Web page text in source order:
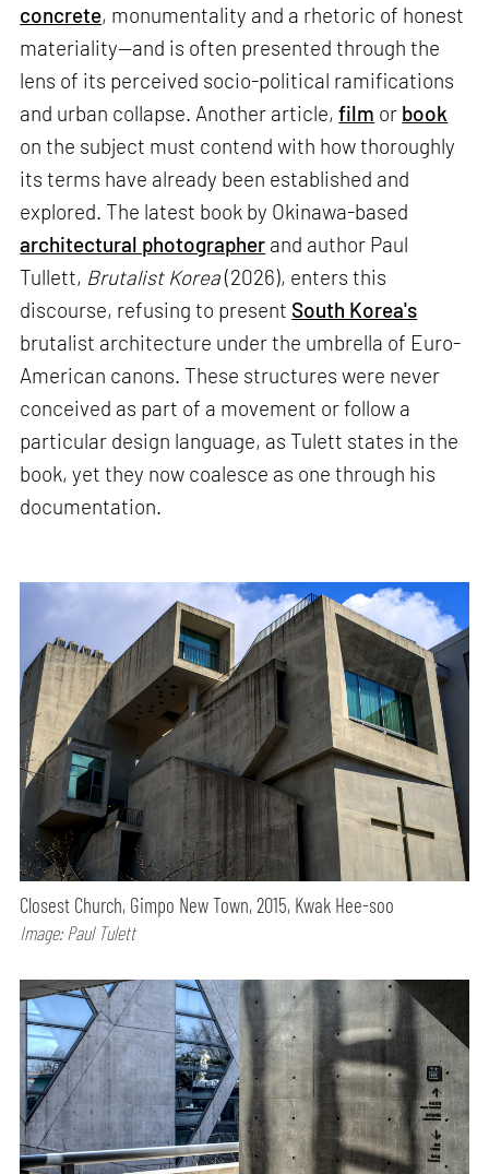
concrete, monumentality and a rhetoric of honest
materiality—and is often presented through the
lens of its perceived socio-political ramifications
and urban collapse. Another article,film or book
on the subject must contend with how thoroughly
its terms have already been established and
explored. The latest book by Okinawa-based
architectural photographer and author Paul
Tullett, Brutalist Korea(2026), enters this
discourse, refusing to present South Korea's
brutalist architecture under the umbrella of Euro-
American canons. These structures were never
conceived as part of a movement or follow a
particular design language, as Tulett states in the
book, yet they now coalesce as one through his
documentation.
Closest Church, Gimpo New Town, 2015, Kwak Hee-soo
Image: Paul Tulett